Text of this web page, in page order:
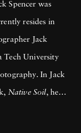
Spencer was
resides in
Jack
Tech University
In Jack
Native Soil, he